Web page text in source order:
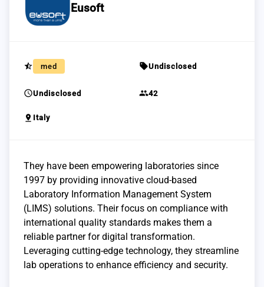
Eusoft
star_half med sellUndisclosed
scheduleUndisclosed group42
pin_drop Italy
They have been empowering laboratories since
1997 by providing innovative cloud-based
Laboratory Information Management System
(LIMS) solutions. Their focus on compliance with
international quality standards makes them a
reliable partner for digital transformation.
Leveraging cutting-edge technology, they streamline
lab operations to enhance efficiency and security.